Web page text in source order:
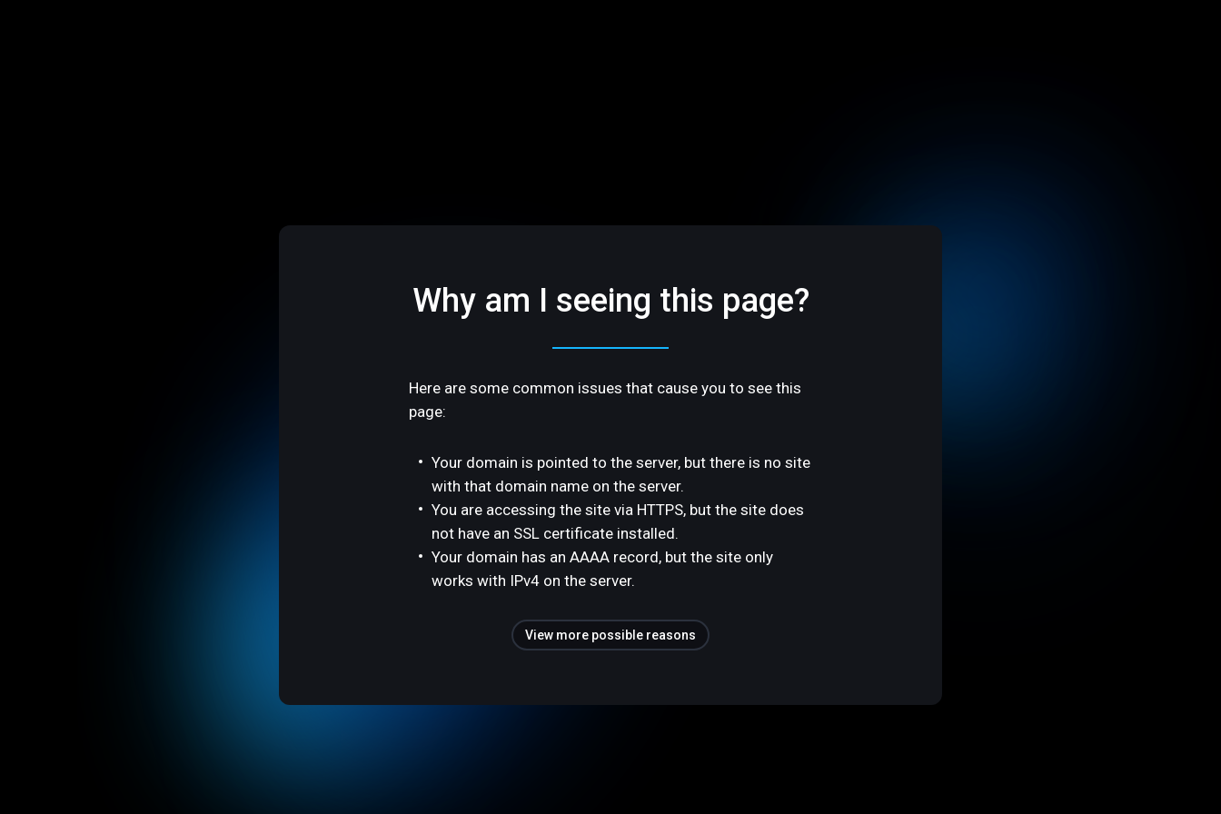
Why am I seeing this page?
Here are some common issues that cause you to see this
page:
Your domain is pointed to the server, but there is no site
with that domain name on the server.
You are accessing the site via HTTPS, but the site does
not have an SSL certificate installed.
Your domain has an AAAA record, but the site only
works with IPv4 on the server.
View more possible reasons